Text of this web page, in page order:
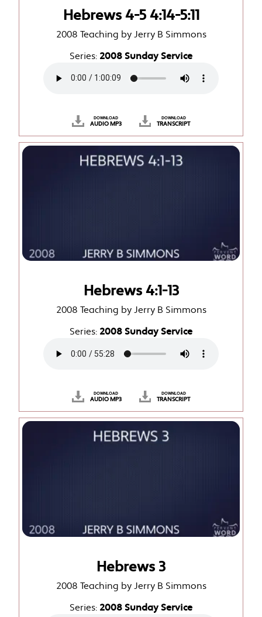
Hebrews 4-5 4:14-5:11
2008 Teaching by Jerry B Simmons
Series: 2008 Sunday Service
DOWNLOAD
AUDIO MP3
DOWNLOAD
TRANSCRIPT
Hebrews 4:1-13
2008 Teaching by Jerry B Simmons
Series: 2008 Sunday Service
DOWNLOAD
AUDIO MP3
DOWNLOAD
TRANSCRIPT
Hebrews 3
2008 Teaching by Jerry B Simmons
Series: 2008 Sunday Service